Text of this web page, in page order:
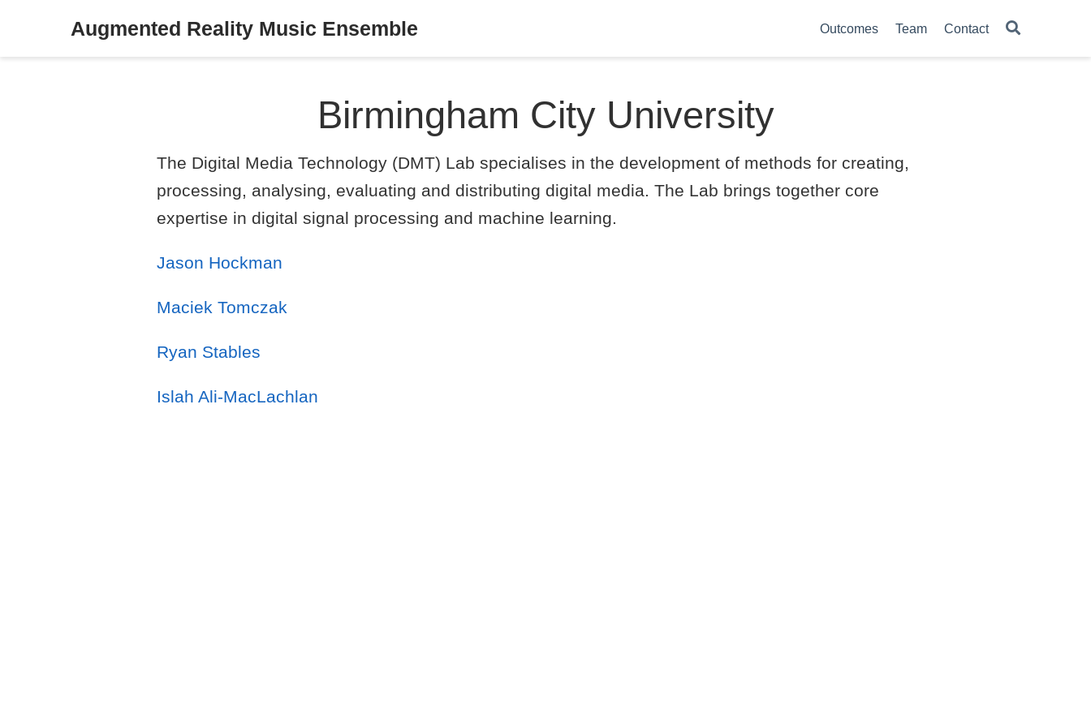
Augmented Reality Music Ensemble Outcomes Team Contact
Birmingham City University
The Digital Media Technology (DMT) Lab specialises in the development of methods for creating,
processing, analysing, evaluating and distributing digital media. The Lab brings together core
expertise in digital signal processing and machine learning.
Jason Hockman
Maciek Tomczak
Ryan Stables
Islah Ali-MacLachlan